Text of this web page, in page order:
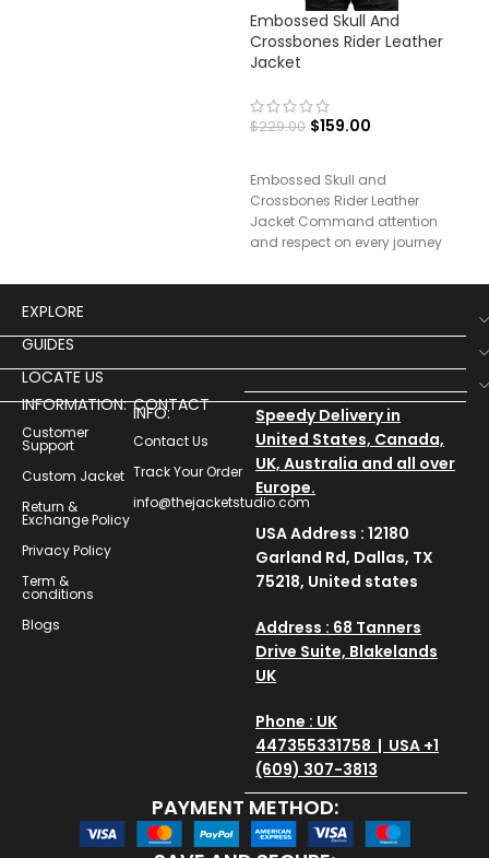
Embossed Skull And
Crossbones Rider Leather
Jacket
$229.00 $159.00
Embossed Skull and
Crossbones Rider Leather
Jacket Command attention
and respect on every journey
Leather Jacket,
EXPLORE
GUIDES
LOCATE US
INFORMATION:
Customer
Support
Custom Jacket
Return &
Exchange Policy
Privacy Policy
Term &
conditions
Blogs
CONTACT
INFO:
Contact Us
Track Your Order
info@thejacketstudio.com
Speedy Delivery in
United States, Canada,
UK, Australia and all over
Europe.
USA Address : 12180
Garland Rd, Dallas, TX
75218, United states
Address : 68 Tanners
Drive Suite, Blakelands
UK
Phone : UK
447355331758 | USA +1
(609) 307-3813
PAYMENT METHOD: